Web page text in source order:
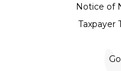
Notice of
Taxpayer